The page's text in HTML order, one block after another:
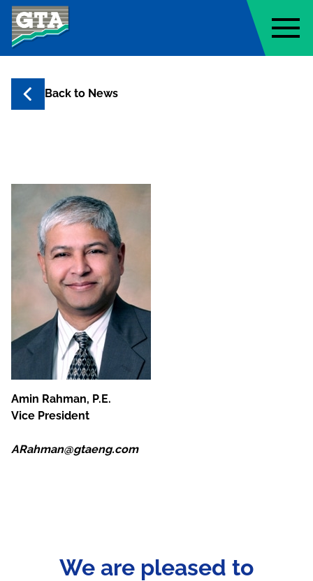
Geo-Technology Associates, Inc.
Back to News
Amin Rahman, P.E.
Vice President
ARahman@gtaeng.com
We are pleased to